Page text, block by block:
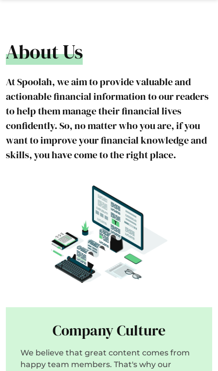
About Us
At Spoolah, we aim to provide valuable and
actionable financial information to our readers
to help them manage their financial lives
confidently. So, no matter who you are, if you
want to improve your financial knowledge and
skills, you have come to the right place.
Company Culture
We believe that great content comes from
happy team members. That's why our